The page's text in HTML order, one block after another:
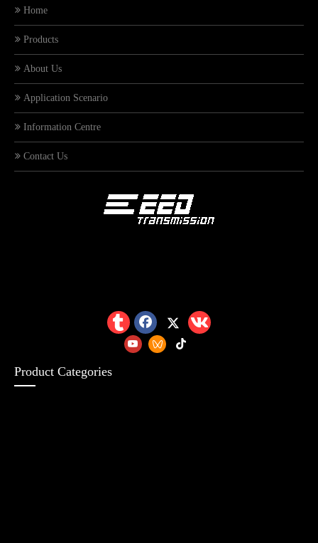
Home
Products
About Us
Application Scenario
Information Centre
Contact Us
Product Categories